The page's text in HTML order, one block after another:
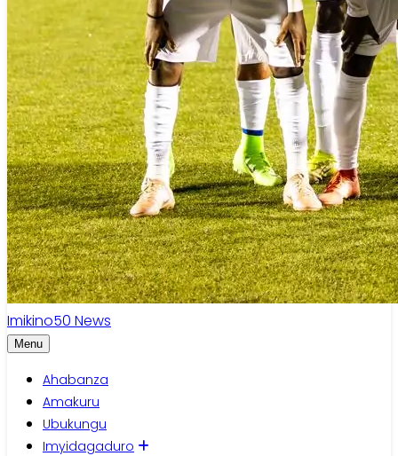
Imikino50 News
Menu
Ahabanza
Amakuru
Ubukungu
Imyidagaduro